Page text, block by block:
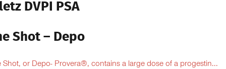
DVPI PSA
Shot – Depo
Shot, or Depo- Provera®, contains a large dose of a progestin...